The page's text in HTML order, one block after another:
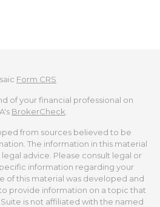
Form CRS
of your financial professional on
BrokerCheck
from sources believed to be
The information in this material
advice. Please consult legal or
information regarding your
of this material was developed and
provide information on a topic that
is not affiliated with the named